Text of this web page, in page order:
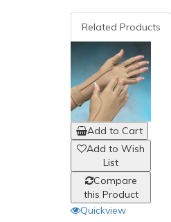
Related Products
Add to Cart
Add to Wish
List
Compare
this Product
Quickview